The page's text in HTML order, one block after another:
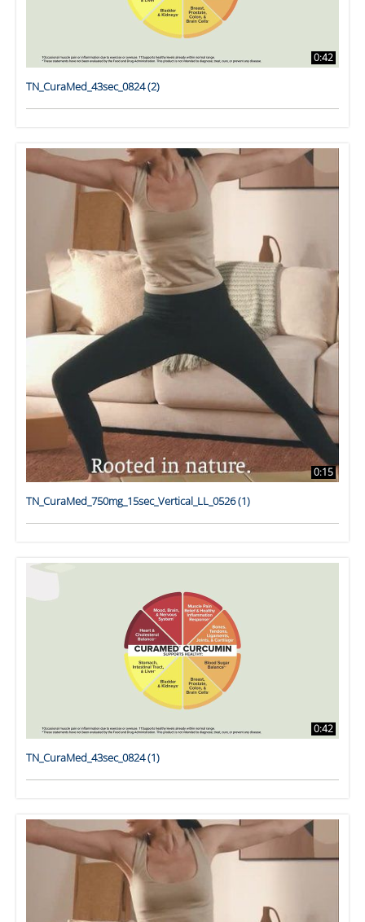
0:42
TN_CuraMed_43sec_0824 (2)
0:15
TN_CuraMed_750mg_15sec_Vertical_LL_0526 (1)
0:42
TN_CuraMed_43sec_0824 (1)